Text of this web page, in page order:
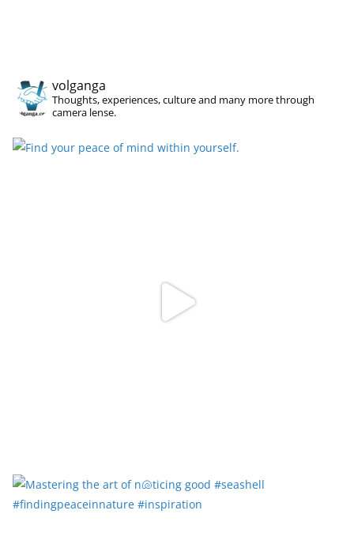
volganga
Thoughts, experiences, culture and many more through
camera lense.